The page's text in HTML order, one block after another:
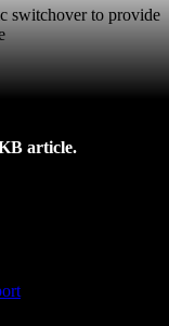
switchover to provide
article.